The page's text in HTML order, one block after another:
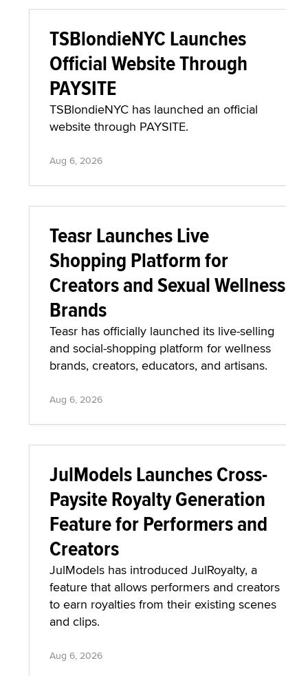
TSBlondieNYC Launches
Official Website Through
PAYSITE
TSBlondieNYC has launched an official
website through PAYSITE.
Aug 6, 2026
Teasr Launches Live
Shopping Platform for
Creators and Sexual Wellness
Brands
Teasr has officially launched its live-selling
and social-shopping platform for wellness
brands, creators, educators, and artisans.
Aug 6, 2026
JulModels Launches Cross-
Paysite Royalty Generation
Feature for Performers and
Creators
JulModels has introduced JulRoyalty, a
feature that allows performers and creators
to earn royalties from their existing scenes
and clips.
Aug 6, 2026